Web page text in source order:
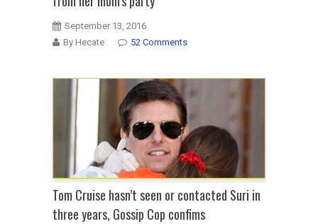
September 13, 2016
By Hecate
52 Comments
Tom Cruise hasn’t seen or contacted Suri in
three years, Gossip Cop confims